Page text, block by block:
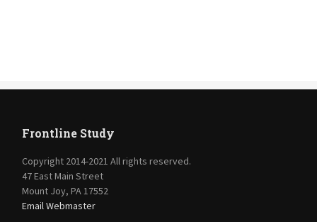
Frontline Study
Copyright 2014-2021 All rights reserved.
47 East Main Street
Mount Joy, PA 17552
Email Webmaster